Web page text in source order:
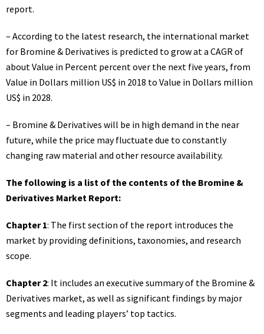
report.
– According to the latest research, the international market
for Bromine & Derivatives is predicted to grow at a CAGR of
about Value in Percent percent over the next five years, from
Value in Dollars million US$ in 2018 to Value in Dollars million
US$ in 2028.
– Bromine & Derivatives will be in high demand in the near
future, while the price may fluctuate due to constantly
changing raw material and other resource availability.
The following is a list of the contents of the Bromine &
Derivatives Market Report:
Chapter 1: The first section of the report introduces the
market by providing definitions, taxonomies, and research
scope.
Chapter 2: It includes an executive summary of the Bromine &
Derivatives market, as well as significant findings by major
segments and leading players’ top tactics.